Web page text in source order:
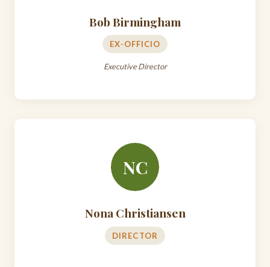
Bob Birmingham
EX-OFFICIO
Executive Director
NC
Nona Christiansen
DIRECTOR